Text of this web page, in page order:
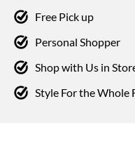
Free Pick up
Personal Shopper
Shop with Us in
Style For the Whole